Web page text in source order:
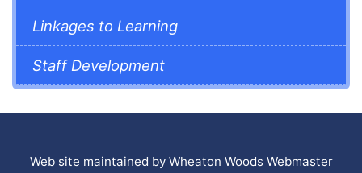
Linkages to Learning
Staff Development
Web site maintained by Wheaton Woods Webmaster